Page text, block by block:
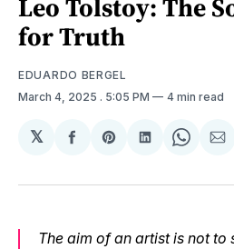
Leo Tolstoy: The
for Truth
EDUARDO BERGEL
March 4, 2025 . 5:05 PM 4 min read
𝕏
Share
Facebook
Share
Pinterest
Share
LinkedIn
Share
The aim of an artist is not to